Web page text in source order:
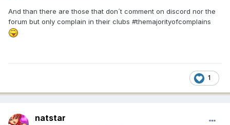
And than there are those that don´t comment on discord nor the
forum but only complain in their clubs #themajorityofcomplains
1
natstar